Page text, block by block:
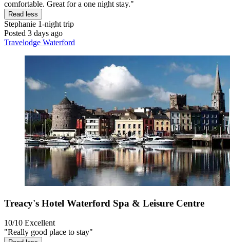
comfortable. Great for a one night stay."
Read less
Stephanie 1-night trip
Posted 3 days ago
Travelodge Waterford
Treacy's Hotel Waterford Spa & Leisure Centre
10/10 Excellent
"Really good place to stay"